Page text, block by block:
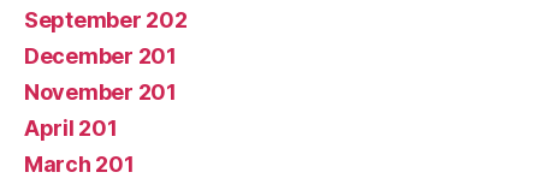
September 202
December 201
November 201
April 201
March 201